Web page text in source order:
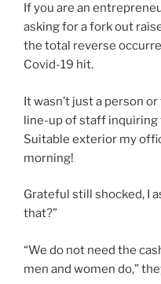
If you are an
asking for a fork out
the total reverse
Covid-19 hit.
It wasn’t just a person
line-upof staff inquiring
Suitable exterior my
morning!
Grateful still shocked, I
that?”
“We do not need the
men and women do,”